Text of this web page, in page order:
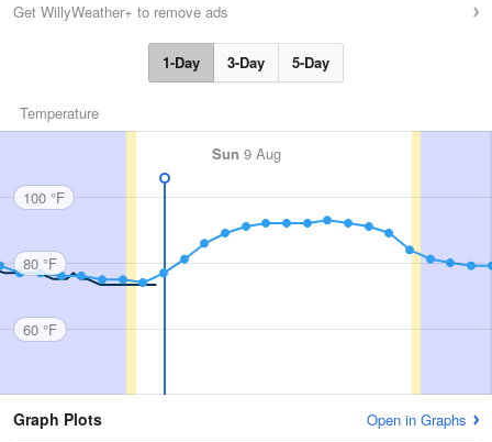
Get WillyWeather+ to remove ads
1-Day 3-Day 5-Day
Temperature
Sun 9 Aug
100 °F
80 °F
60 °F
Graph Plots Open in Graphs